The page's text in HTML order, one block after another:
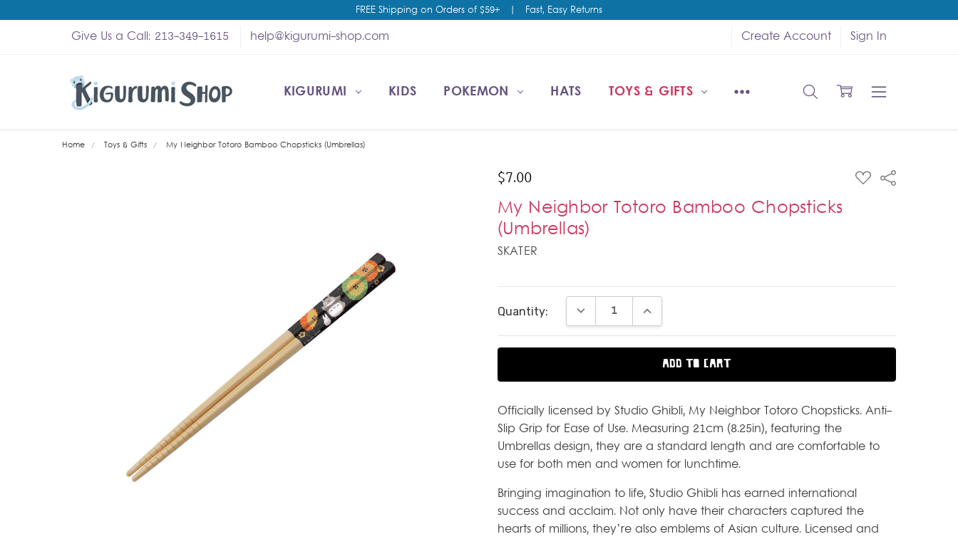
FREE Shipping on Orders of $59+| Fast, Easy Returns
Give Us a Call: 213-349-1615 help@kigurumi-shop.com Create Account Sign In
KIGURUMI KIDS POKEMON HATS TOYS & GIFTS
SHOP
MY ACCOUNT
ABOUT US
HELP
WHOLESALE
Home Toys & Gifts My Neighbor Totoro Bamboo Chopsticks (Umbrellas)
$7.00 ADD
TO
Share
My Neighbor Totoro Bamboo Chopsticks
(Umbrellas)
SKATER
Stock:
Quantity: DECREASE QUANTITY:INCREASE QUANTITY:
Officially licensed by Studio Ghibli, My Neighbor Totoro Chopsticks. Anti-
Slip Grip for Ease of Use. Measuring 21cm (8.25in), featuring the
Umbrellas design, they are a standard length and are comfortable to
use for both men and women for lunchtime.
Bringing imagination to life, Studio Ghibli has earned international
success and acclaim. Not only have their characters captured the
hearts of millions, they’re also emblems of Asian culture. Licensed and